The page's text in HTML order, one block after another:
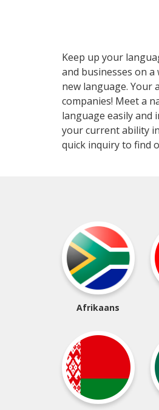
Keep up your
and businesses on
new language.
companies! Meet a
language easily and
your current ability
quick inquiry to find
Afrikaans